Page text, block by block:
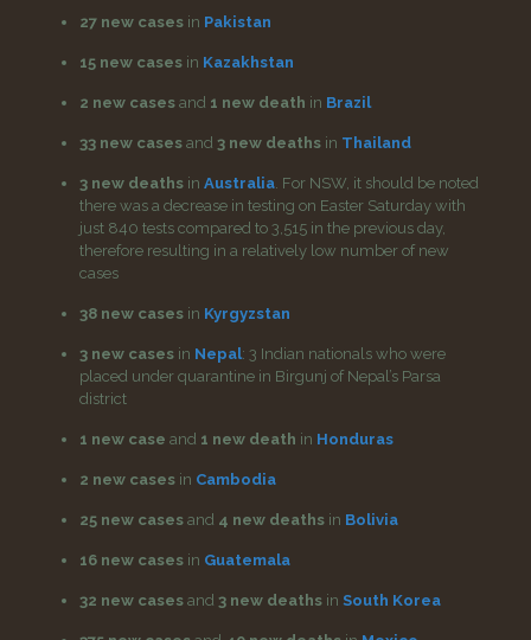
27 new casesin Pakistan
15 new casesin Kazakhstan
2 new casesand 1 new death in Brazil
33 new casesand 3 new deathsin Thailand
3 new deathsin Australia. For NSW, it should be noted
there was a decrease in testing on Easter Saturday with
just 840 tests compared to 3,515 in the previous day,
therefore resulting in a relatively low number of new
cases
38 new casesin Kyrgyzstan
3 new casesin Nepal: 3 Indian nationals who were
placed under quarantine in Birgunj of Nepal’s Parsa
district
1 new case and 1 new death in Honduras
2 new casesin Cambodia
25 new casesand 4 new deathsin Bolivia
16 new casesin Guatemala
32 new casesand 3 new deathsin South Korea